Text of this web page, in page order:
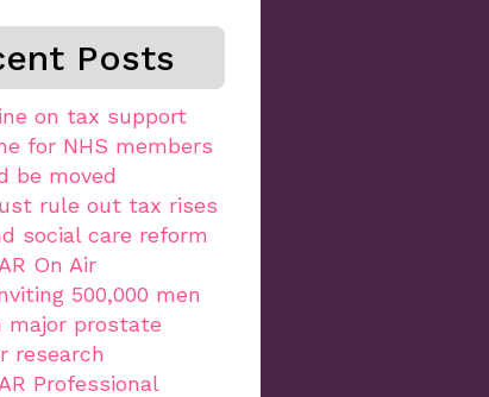
Posts
on tax support
for NHS members
be moved
rule out tax rises
social care reform
On Air
500,000 men
major prostate
research
Professional